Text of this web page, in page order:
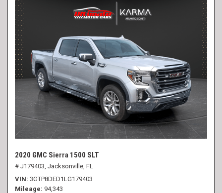
2020 GMC Sierra 1500 SLT
# J179403, Jacksonville, FL
VIN 3GTP8DED1LG179403
Mileage 94,343